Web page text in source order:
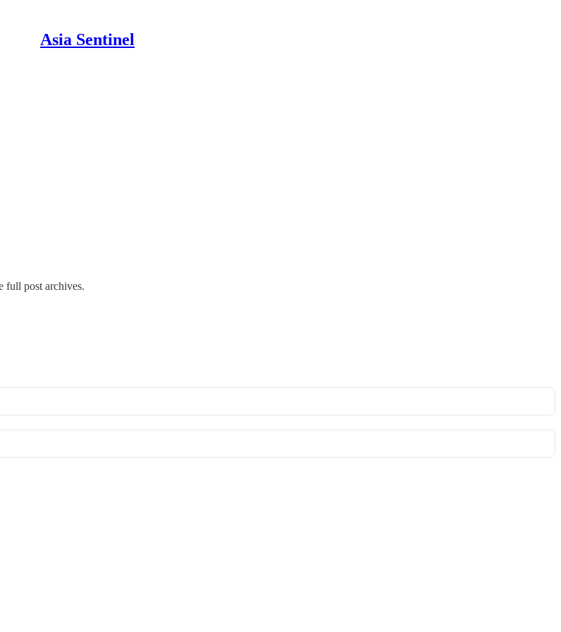
Asia Sentinel
full post archives.